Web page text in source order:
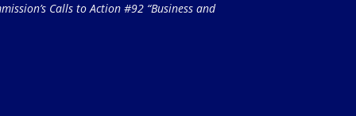
Calls to Action #92 “Business and